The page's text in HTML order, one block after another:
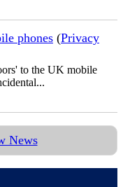
phones (Privacy
to the UK mobile
News